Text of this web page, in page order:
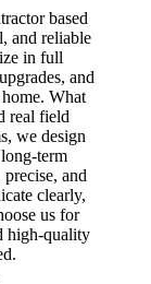
based
and reliable
in full
and
What
real field
we design
term
and
clearly,
us for
high-quality